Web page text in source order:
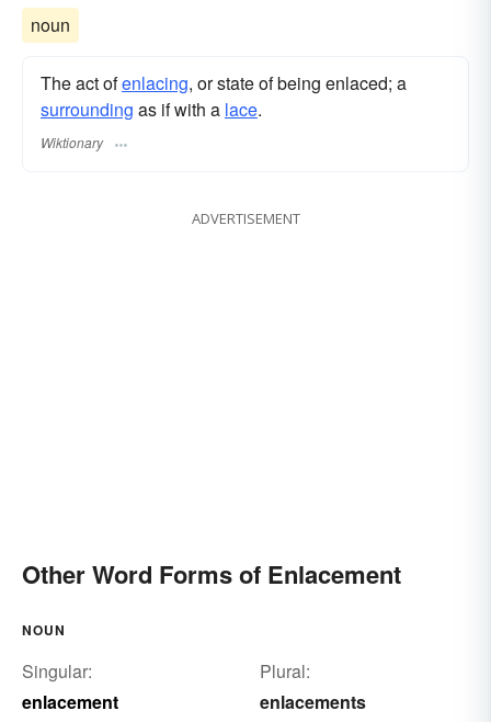
noun
The act ofenlacing, or state of being enlaced; a
surrounding as if with a lace.
Wiktionary
ADVERTISEMENT
Other Word Forms of Enlacement
NOUN
Singular:
enlacement
Plural:
enlacements